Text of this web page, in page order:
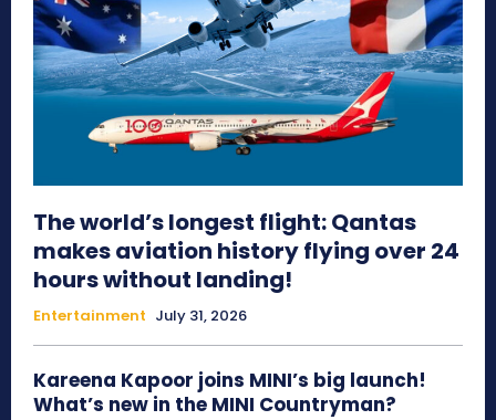
The world’s longest flight: Qantas
makes aviation history flying over 24
hours without landing!
Entertainment July 31, 2026
Kareena Kapoor joins MINI’s big launch!
What’s new in the MINI Countryman?